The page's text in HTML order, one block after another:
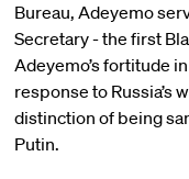
Bureau, Adeyemo
Secretary - the first
Adeyemo’s fortitude
response to Russia’s
distinction of being
Putin.